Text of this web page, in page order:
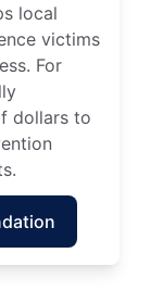
local
victims
For
dollars to